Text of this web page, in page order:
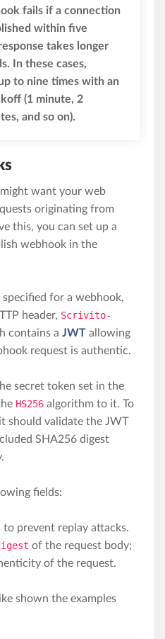
fails if a connection
within five
takes longer
In these cases,
to nine times with an
(1 minute, 2
and so on).
want your web
originating from
this, you can set up a
webhook in the
specified for a webhook,
header, Scrivito-
contains a JWT allowing
request is authentic.
secret token set in the
HS256 algorithm to it. To
should validate the JWT
SHA256 digest
fields:
to prevent replay attacks.
of the request body;
of the request.
shown the examples